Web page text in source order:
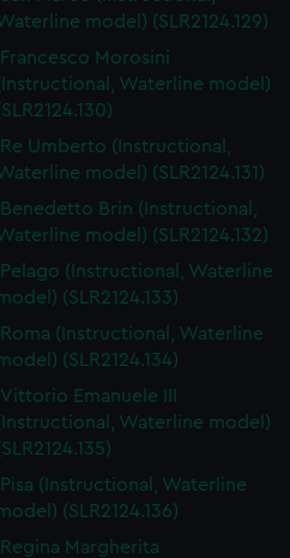
cookies to remember your
also use cookies to tailor our
and deliver embedded content
or opt-out at any time.
model) (SLR2124.129)
Francesco Morosini
Waterline model)
Re Umberto (Instructional,
model) (SLR2124.131)
Benedetto Brin (Instructional,
model) (SLR2124.132)
Pelago (Instructional, Waterline
(SLR2124.133)
Roma (Instructional, Waterline
(SLR2124.134)
Vittorio Emanuele III
Waterline model)
Pisa (Instructional, Waterline
(SLR2124.136)
Regina Margherita